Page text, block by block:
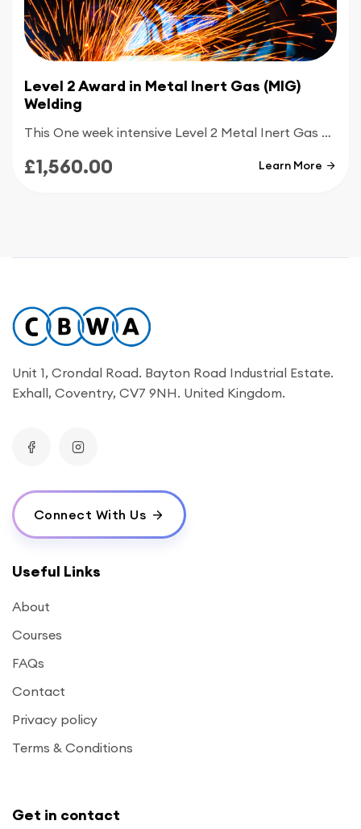
Level 2 Award in Metal Inert Gas (MIG)
Welding
This One week intensive Level 2 Metal Inert Gas welding course is designed for people with good knowledge of MIG welding and who are looking to get up to today’s welding standards
£1,560.00 Learn More
Unit 1, Crondal Road. Bayton Road Industrial Estate.
Exhall, Coventry, CV7 9NH. United Kingdom.
Connect With Us
Useful Links
About
Courses
FAQs
Contact
Privacy policy
Terms & Conditions
Get in contact